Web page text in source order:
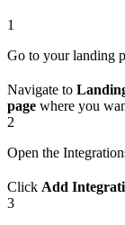
1
Go to your landing
Navigate to
page where you
2
Open the
Click Add
3